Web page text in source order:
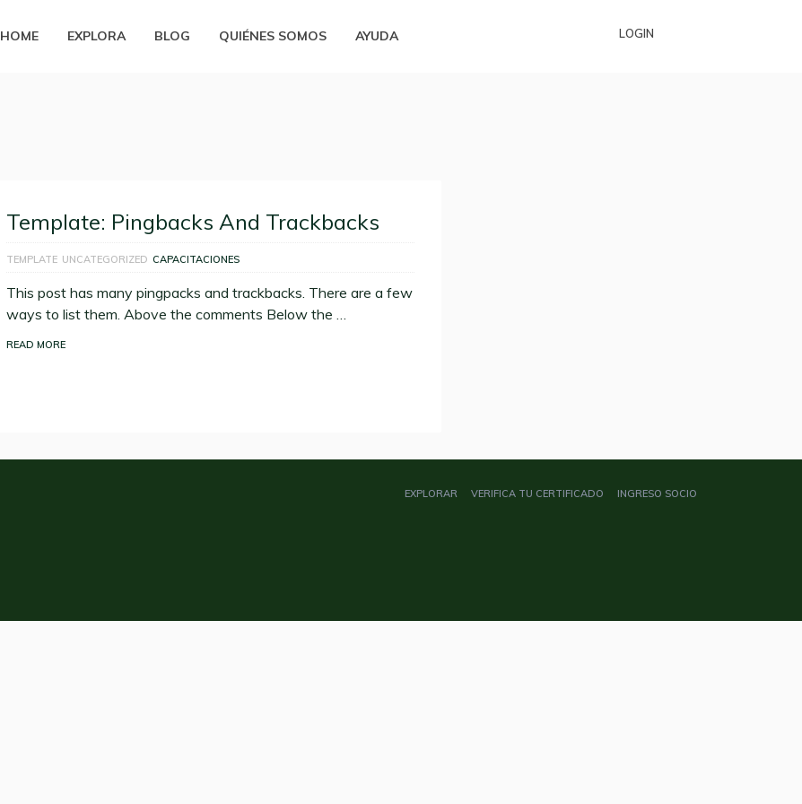
HOME EXPLORA BLOG QUIÉNES SOMOS AYUDA LOGIN
Template: Pingbacks And Trackbacks
TEMPLATE UNCATEGORIZED CAPACITACIONES
This post has many pingpacks and trackbacks. There are a few
ways to list them. Above the comments Below the …
READ MORE
EXPLORAR VERIFICA TU CERTIFICADO INGRESO SOCIO